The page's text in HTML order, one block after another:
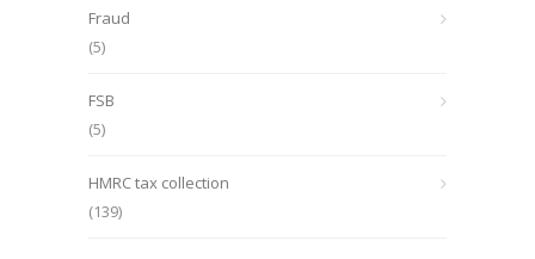
Fraud
(5)
FSB
(5)
HMRC tax collection
(139)